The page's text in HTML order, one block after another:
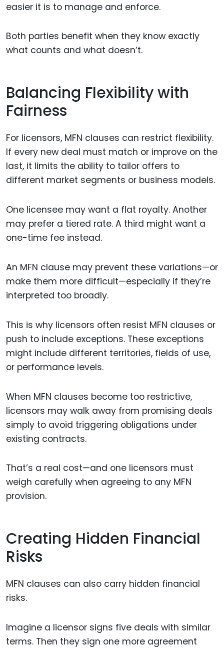
easier it is to manage and enforce.
Both parties benefit when they know exactly
what counts and what doesn’t.
Balancing Flexibility with
Fairness
For licensors, MFN clauses can restrict flexibility.
If every new deal must match or improve on the
last, it limits the ability to tailor offers to
different market segments or business models.
One licensee may want a flat royalty. Another
may prefer a tiered rate. A third might want a
one-time fee instead.
An MFN clause may prevent these variations—or
make them more difficult—especially if they’re
interpreted too broadly.
This is why licensors often resist MFN clauses or
push to include exceptions. These exceptions
might include different territories, fields of use,
or performance levels.
When MFN clauses become too restrictive,
licensors may walk away from promising deals
simply to avoid triggering obligations under
existing contracts.
That’s a real cost—and one licensors must
weigh carefully when agreeing to any MFN
provision.
Creating Hidden Financial
Risks
MFN clauses can also carry hidden financial
risks.
Imagine a licensor signs five deals with similar
terms. Then they sign one more agreement